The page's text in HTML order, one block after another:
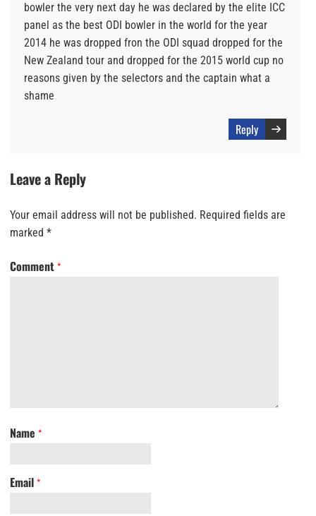
bowler the very next day he was declared by the elite ICC
panel as the best ODI bowler in the world for the year
2014 he was dropped fron the ODI squad dropped for the
New Zealand tour and dropped for the 2015 world cup no
reasons given by the selectors and the captain what a
shame
Reply
Leave a Reply
Your email address will not be published. Required fields are
marked *
Comment *
Name *
Email *